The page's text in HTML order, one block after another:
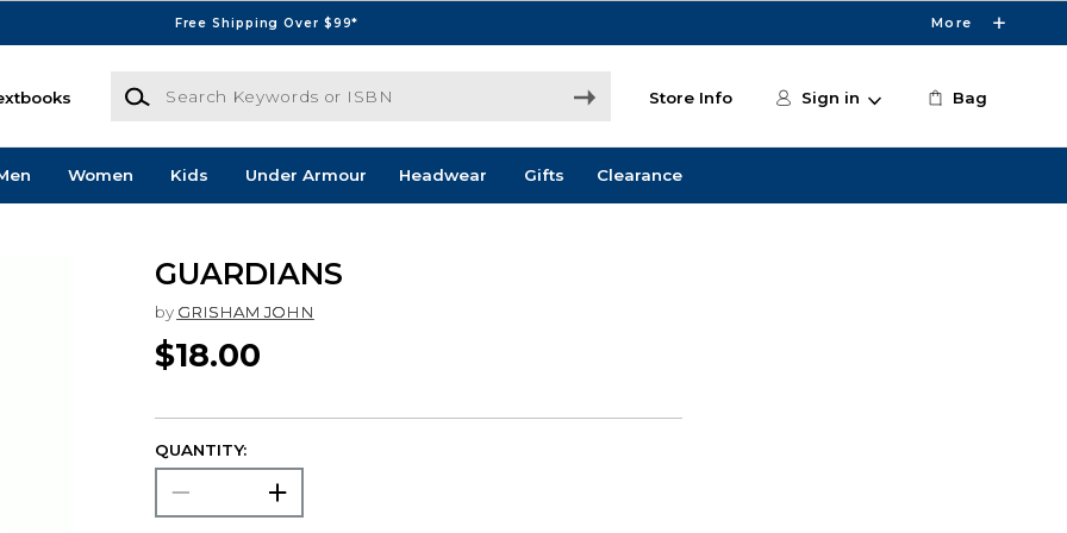
Free Shipping Over $99* More
Search Keywords or ISBN
Store Info Sign in Bag
Women Kids Under Armour Headwear Gifts Clearance
GUARDIANS
by GRISHAM JOHN
$18.00
QUANTITY: